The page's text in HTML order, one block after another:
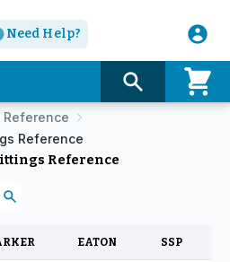
Need Help?
Reference
Reference
Reference
EATON SSP